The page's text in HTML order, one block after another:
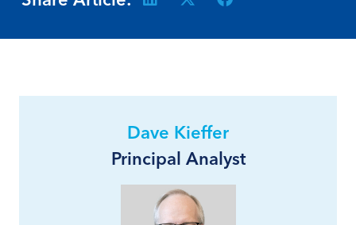
Dave Kieffer
Principal Analyst